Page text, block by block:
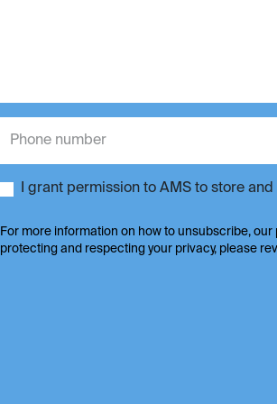
I grant permission to AMS to store
For more information on how to unsubscribe,
protecting and respecting your privacy, please